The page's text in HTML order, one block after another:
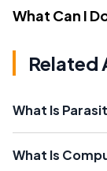
What Can I
Related
What Is
What Is